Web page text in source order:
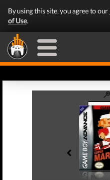
By using this site, you agree to our
of Use.